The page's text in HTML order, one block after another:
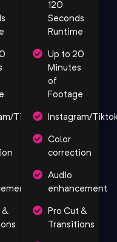
Tiktok/YouTube
&
120
Seconds
Runtime
Up to 20
Minutes
of
Footage
Instagram/
Color
correction
Audio
enhancement
Pro Cut &
Transitions